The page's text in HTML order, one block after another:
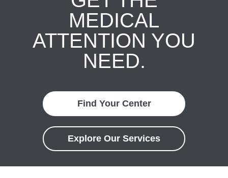
MEDICAL
ATTENTION YOU
NEED.
Find Your Center
Explore Our Services